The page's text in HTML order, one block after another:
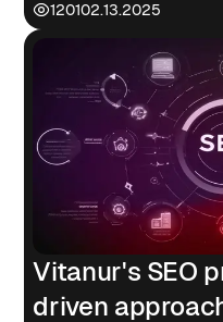
120102.13.2025
Vitanur's SEO
driven